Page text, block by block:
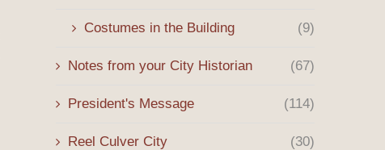
Costumes in the Building (9)
Notes from your City Historian (67)
President's Message (114)
Reel Culver City (30)